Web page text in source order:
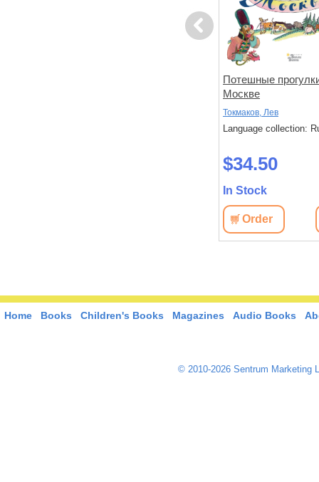
Previous
Потешные
Москве
Токмаков, Лев
Language collection:
$34.50
In Stock
Order
Home Books Children's Books Magazines Audio Books
© 2010-2026 Sentrum